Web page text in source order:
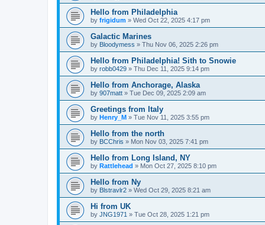
Hello from Philadelphia
by frigidum » Wed Oct 22, 2025 4:17 pm
Galactic Marines
by Bloodymess » Thu Nov 06, 2025 2:26 pm
Hello from Philadelphia! Sith to Snowie
by robb0429 » Thu Dec 11, 2025 9:14 pm
Hello from Anchorage, Alaska
by 907matt » Tue Dec 09, 2025 2:09 am
Greetings from Italy
by Henry_M » Tue Nov 11, 2025 3:55 pm
Hello from the north
by BCChris » Mon Nov 03, 2025 7:41 pm
Hello from Long Island, NY
by Rattlehead » Mon Oct 27, 2025 8:10 pm
Hello from Ny
by Blstravlr2 » Wed Oct 29, 2025 8:21 am
Hi from UK
by JNG1971 » Tue Oct 28, 2025 1:21 pm